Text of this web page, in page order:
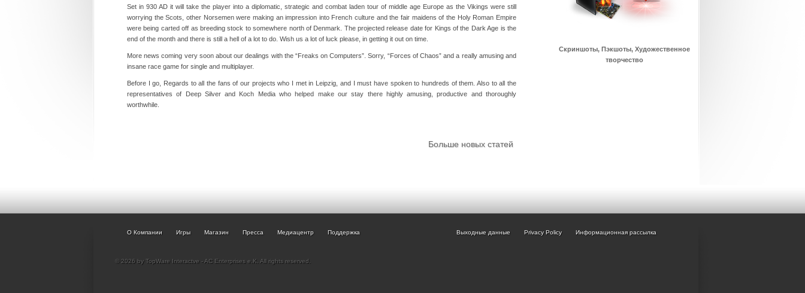
Set in 930 AD it will take the player into a diplomatic, strategic and combat laden tour of middle age Europe as the Vikings were still
worrying the Scots, other Norsemen were making an impression into French culture and the fair maidens of the Holy Roman Empire
were being carted off as breeding stock to somewhere north of Denmark. The projected release date for Kings of the Dark Age is the
end of the month and there is still a hell of a lot to do. Wish us a lot of luck please, in getting it out on time.
More news coming very soon about our dealings with the “Freaks on Computers”. Sorry, “Forces of Chaos” and a really amusing and
insane race game for single and multiplayer.
Before I go, Regards to all the fans of our projects who I met in Leipzig, and I must have spoken to hundreds of them. Also to all the
representatives of Deep Silver and Koch Media who helped make our stay there highly amusing, productive and thoroughly
worthwhile.
Больше новых статей
Скриншоты, Пэкшоты, Художественное
творчество
О Компании Игры Магазин Пресса Медиацентр Поддержка Выходные данные Privacy Policy Информационная рассылка
© 2026 by TopWare Interactve - AC Enterprises e.K. All rights reserved.